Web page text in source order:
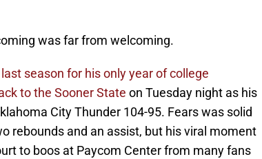
was far from welcoming.
season for his only year of college
to the Sooner State on Tuesday night as his
City Thunder 104-95. Fears was solid
rebounds and an assist, but his viral moment
to boos at Paycom Center from many fans